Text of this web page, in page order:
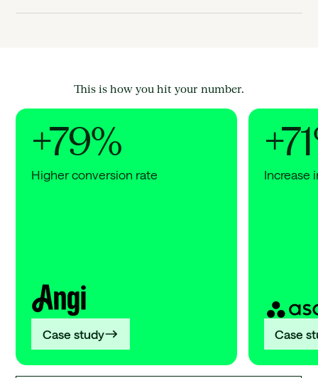
This is how you hit your number.
+79%
Higher conversion rate
Case study
Increase
Case